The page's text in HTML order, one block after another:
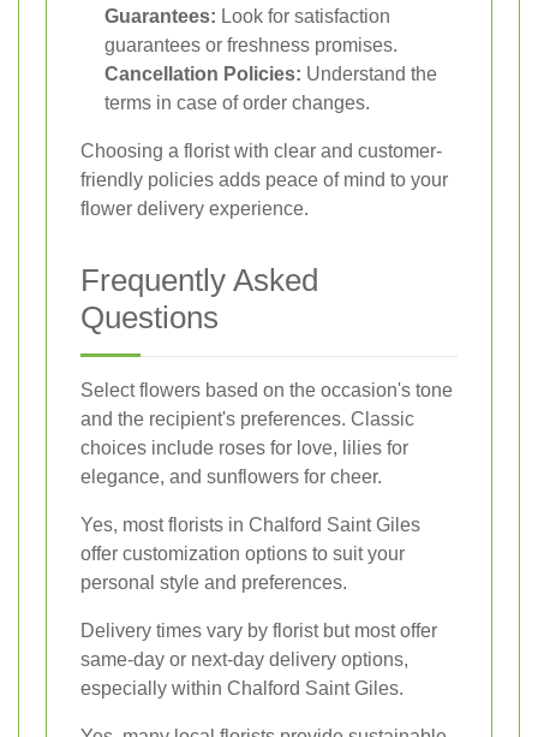
Guarantees: Look for satisfaction
guarantees or freshness promises.
Cancellation Policies: Understand the
terms in case of order changes.
Choosing a florist with clear and customer-
friendly policies adds peace of mind to your
flower delivery experience.
Frequently Asked
Questions
Select flowers based on the occasion's tone
and the recipient's preferences. Classic
choices include roses for love, lilies for
elegance, and sunflowers for cheer.
Yes, most florists in Chalford Saint Giles
offer customization options to suit your
personal style and preferences.
Delivery times vary by florist but most offer
same-day or next-day delivery options,
especially within Chalford Saint Giles.